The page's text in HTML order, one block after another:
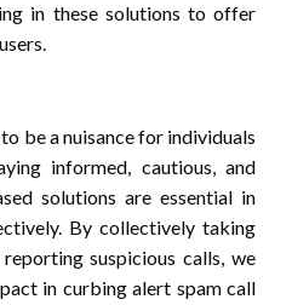
in these solutions to offer
be a nuisance for individuals
informed, cautious, and
solutions are essential in
By collectively taking
suspicious calls, we
in curbing alert spam call